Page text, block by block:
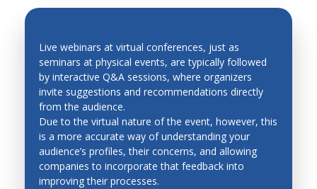
Live webinars at virtual conferences, just as
seminars at physical events, are typically followed
by interactive Q&A sessions, where organizers
invite suggestions and recommendations directly
from the audience.
Due to the virtual nature of the event, however, this
is a more accurate way of understanding your
audience’s profiles, their concerns, and allowing
companies to incorporate that feedback into
improving their processes.
QUICK FEEDBACK AND LEAD